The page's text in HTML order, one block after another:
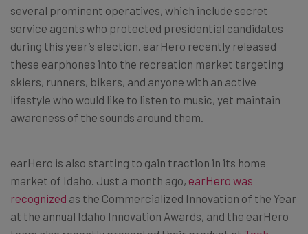
several prominent operatives, which include secret
service agents who protected presidential candidates
during this year’s election. earHero recently released
these earphones into the recreation market targeting
skiers, runners, bikers, and anyone with an active
lifestyle who would like to listen to music, yet maintain
awareness of the sounds around them.
earHero is also starting to gain traction in its home
market of Idaho. Just a month ago, earHero was
recognized as the Commercialized Innovation of the Year
at the annual Idaho Innovation Awards, and the earHero